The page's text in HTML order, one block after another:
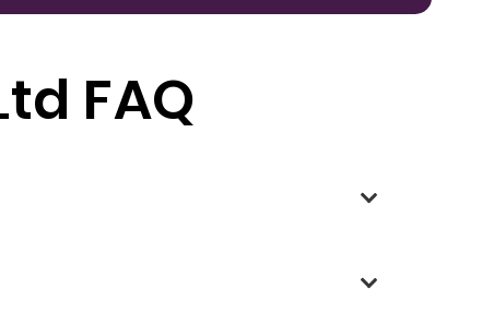
FAQ